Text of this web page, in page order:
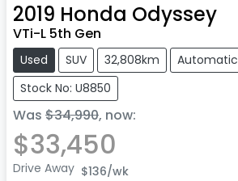
2019 Honda Odyssey
VTi-L 5th Gen
Used SUV 32,808km
Automatic
Stock No: U8850
Was $34,990, now:
$33,450
Drive Away $136/wk